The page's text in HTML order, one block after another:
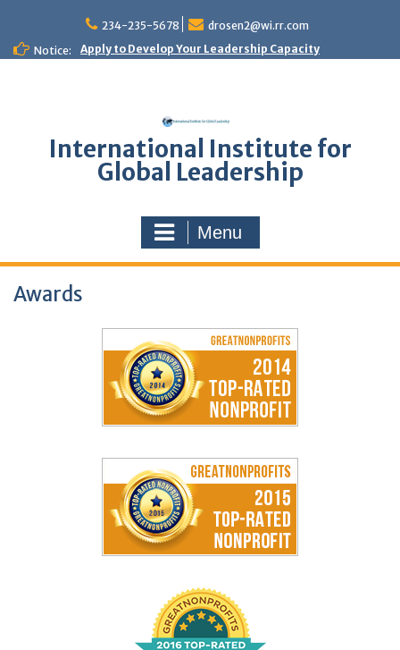
content
234-235-5678
drosen2@wi.rr.com
Notice:
Apply to Develop Your Leadership Capacity
International Institute for
Global Leadership
Menu
Awards